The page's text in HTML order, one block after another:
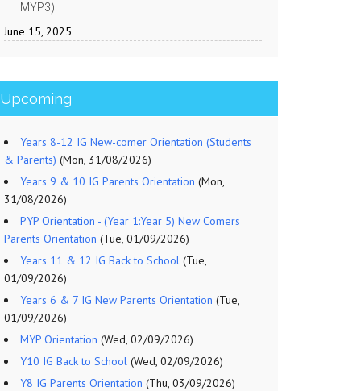
MYP3)
June 15, 2025
Upcoming
Years 8-12 IG New-comer Orientation (Students
& Parents) (Mon, 31/08/2026)
Years 9 & 10 IG Parents Orientation (Mon,
31/08/2026)
PYP Orientation - (Year 1:Year 5) New Comers
Parents Orientation (Tue, 01/09/2026)
Years 11 & 12 IG Back to School (Tue,
01/09/2026)
Years 6 & 7 IG New Parents Orientation (Tue,
01/09/2026)
MYP Orientation (Wed, 02/09/2026)
Y10 IG Back to School (Wed, 02/09/2026)
Y8 IG Parents Orientation (Thu, 03/09/2026)